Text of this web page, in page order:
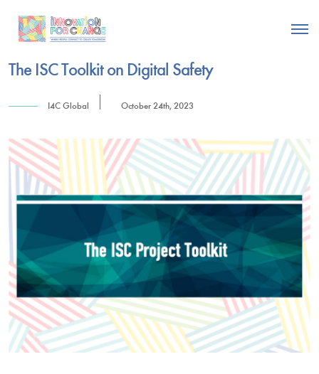
The ISC Toolkit on Digital Safety
I4C Global October 24th, 2023